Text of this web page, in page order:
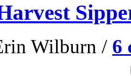
Wilburn / 6